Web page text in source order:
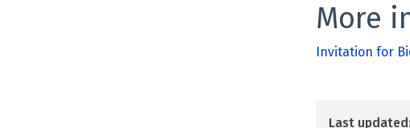
More
Invitation for
Last updated: